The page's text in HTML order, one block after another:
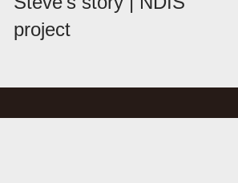
project